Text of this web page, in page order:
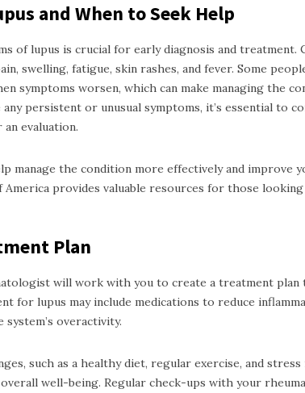
and When to Seek Help
of lupus is crucial for early diagnosis and treatment.
swelling, fatigue, skin rashes, and fever. Some
symptoms worsen, which can make managing the
persistent or unusual symptoms, it’s essential to
an evaluation.
manage the condition more effectively and improve
America provides valuable resources for those
Plan
will work with you to create a treatment
for lupus may include medications to reduce
system’s overactivity.
such as a healthy diet, regular exercise, and stress
well-being. Regular check-ups with your